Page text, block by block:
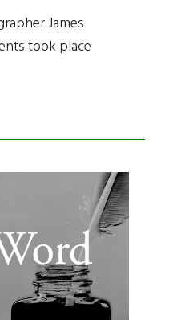
James
took place